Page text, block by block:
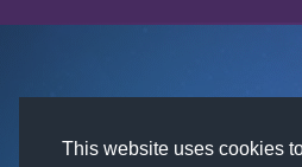
This website uses cookies